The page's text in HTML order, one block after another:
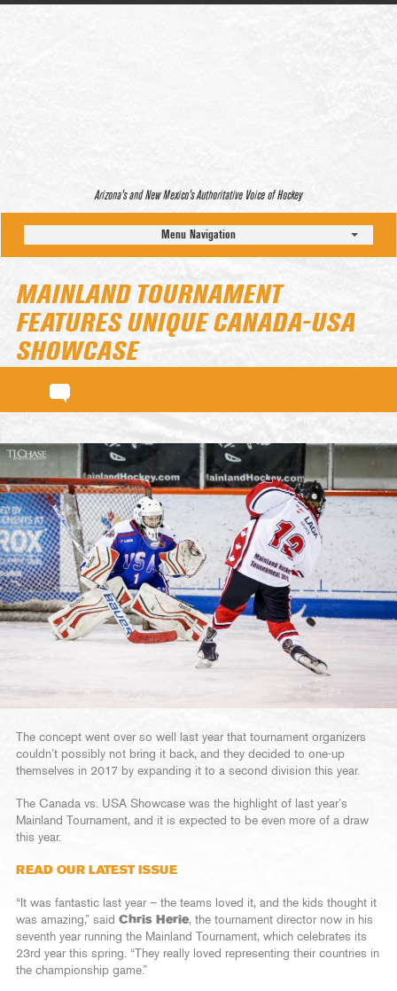
Arizona’s and New Mexico’s Authoritative Voice of Hockey
Menu Navigation
MAINLAND TOURNAMENT
FEATURES UNIQUE CANADA-USA
SHOWCASE
The concept went over so well last year that tournament organizers
couldn’t possibly not bring it back, and they decided to one-up
themselves in 2017 by expanding it to a second division this year.
The Canada vs. USA Showcase was the highlight of last year’s
Mainland Tournament, and it is expected to be even more of a draw
this year.
READ OUR LATEST ISSUE
“It was fantastic last year – the teams loved it, and the kids thought it
was amazing,” said Chris Herie, the tournament director now in his
seventh year running the Mainland Tournament, which celebrates its
23rd year this spring. “They really loved representing their countries in
the championship game.”